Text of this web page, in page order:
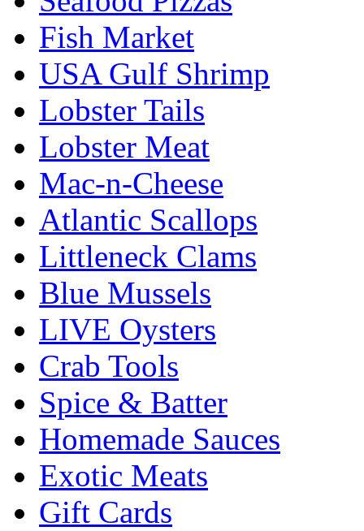
Fish Market
USA Gulf Shrimp
Lobster Tails
Lobster Meat
Mac-n-Cheese
Atlantic Scallops
Littleneck Clams
Blue Mussels
LIVE Oysters
Crab Tools
Spice & Batter
Homemade Sauces
Exotic Meats
Gift Cards